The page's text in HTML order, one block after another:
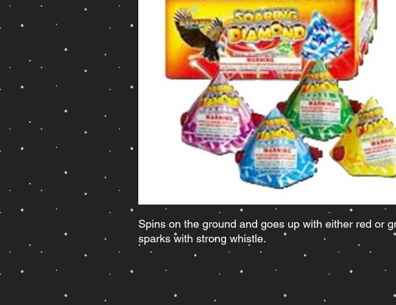
Spins on the ground and goes up with either red or
sparks with strong whistle.